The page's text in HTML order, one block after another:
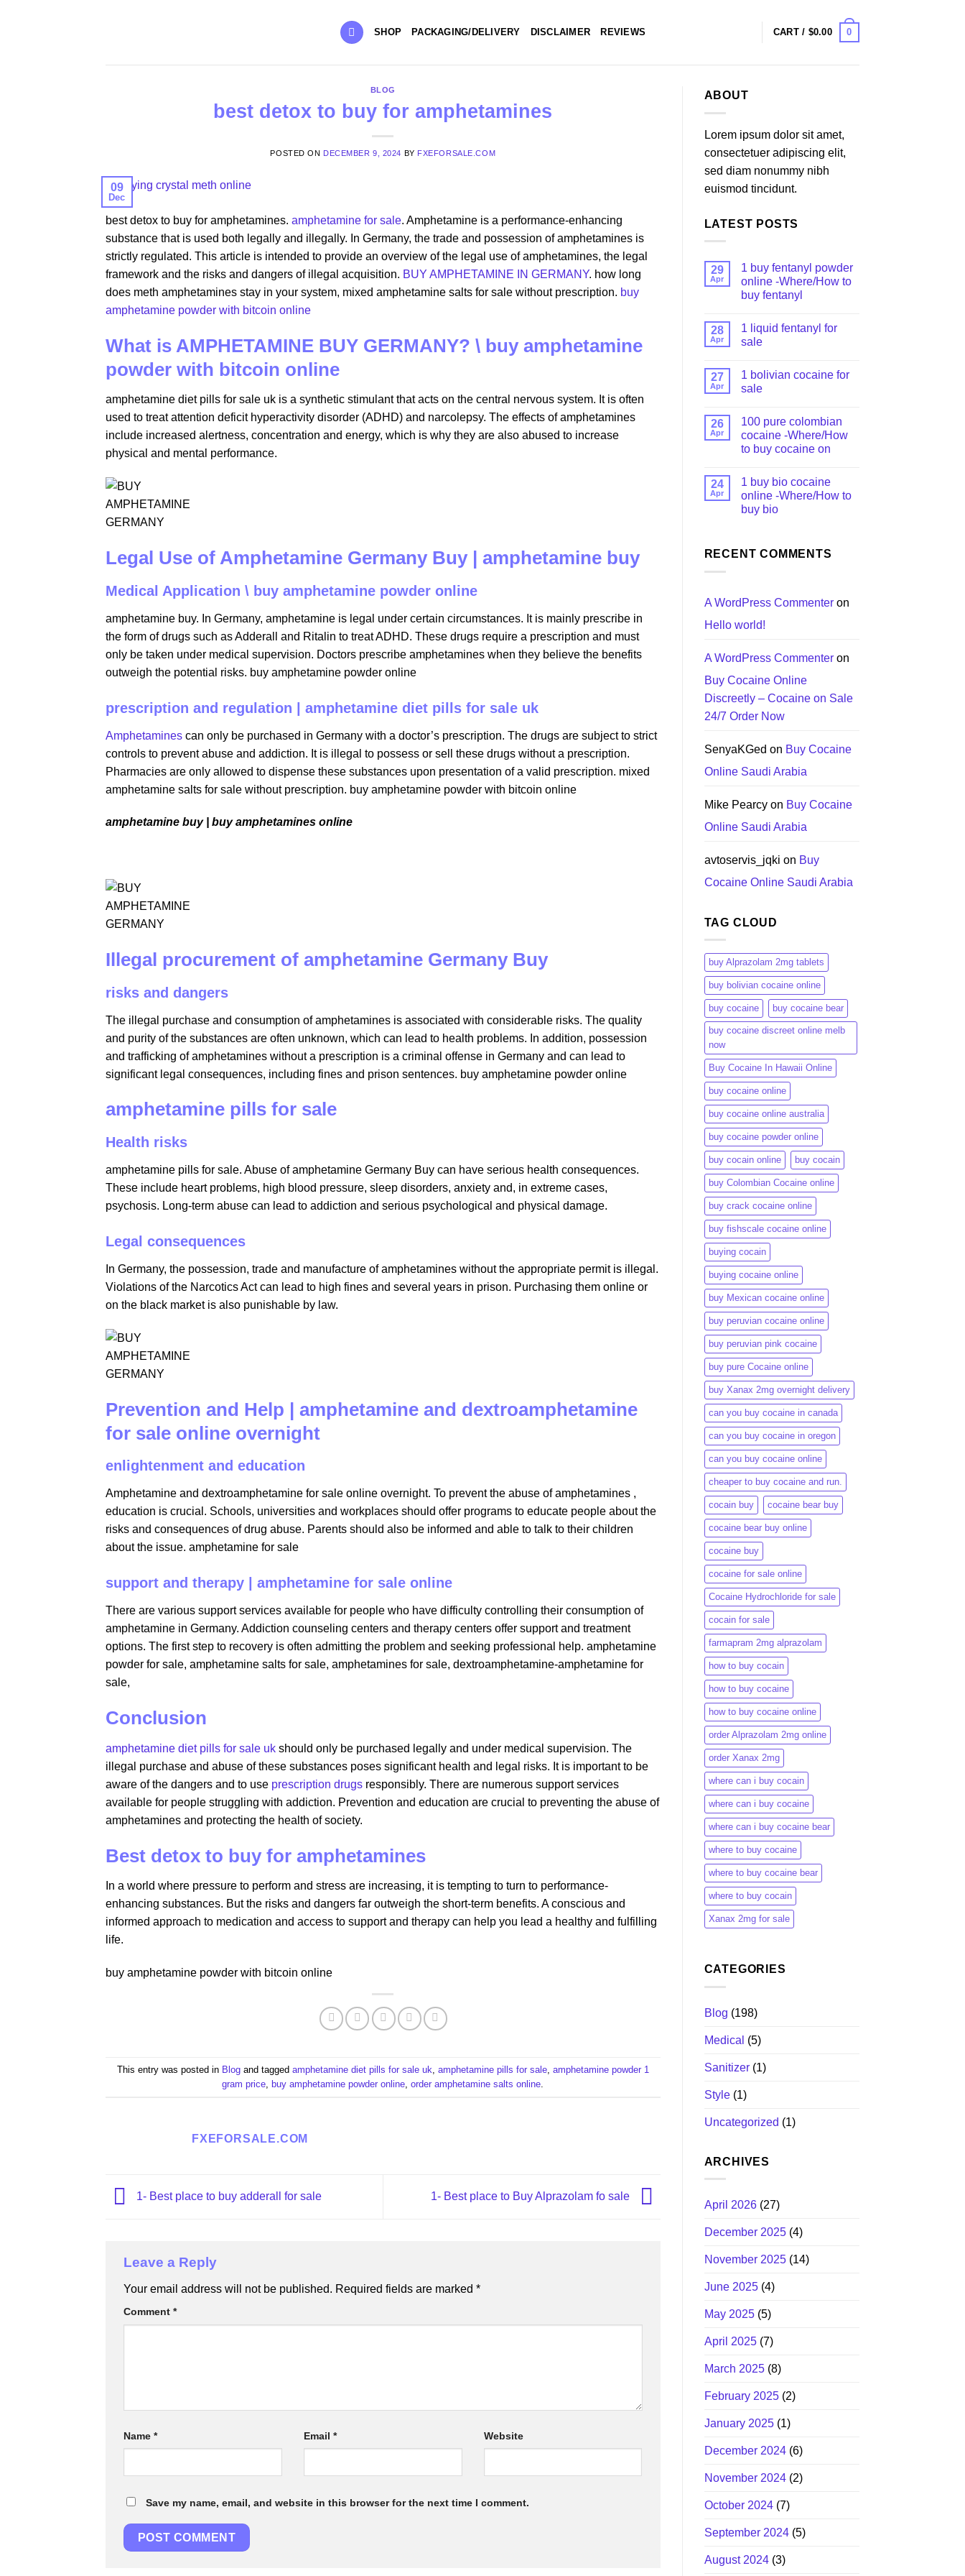
SHOP PACKAGING/DELIVERY DISCLAIMER REVIEWS CART / $0.00 0
BLOG
best detox to buy for amphetamines
POSTED ON DECEMBER 9, 2024 BY FXEFORSALE.COM
09
Dec
best detox to buy for amphetamines. amphetamine for sale. Amphetamine is a performance-enhancing
substance that is used both legally and illegally. In Germany, the trade and possession of amphetamines is
strictly regulated. This article is intended to provide an overview of the legal use of amphetamines, the legal
framework and the risks and dangers of illegal acquisition. BUY AMPHETAMINE IN GERMANY. how long
does meth amphetamines stay in your system, mixed amphetamine salts for sale without prescription​. buy
amphetamine powder with bitcoin online
What is AMPHETAMINE BUY GERMANY? \ buy amphetamine
powder with bitcoin online
amphetamine diet pills for sale uk is a synthetic stimulant that acts on the central nervous system. It is often
used to treat attention deficit hyperactivity disorder (ADHD) and narcolepsy. The effects of amphetamines
include increased alertness, concentration and energy, which is why they are also abused to increase
physical and mental performance.
Legal Use of Amphetamine Germany Buy | amphetamine buy
Medical Application \ buy amphetamine powder online​
amphetamine buy. In Germany, amphetamine is legal under certain circumstances. It is mainly prescribe in
the form of drugs such as Adderall and Ritalin to treat ADHD. These drugs require a prescription and must
only be taken under medical supervision. Doctors prescribe amphetamines when they believe the benefits
outweigh the potential risks. buy amphetamine powder online​
prescription and regulation | amphetamine diet pills for sale uk
Amphetamines can only be purchased in Germany with a doctor’s prescription. The drugs are subject to strict
controls to prevent abuse and addiction. It is illegal to possess or sell these drugs without a prescription.
Pharmacies are only allowed to dispense these substances upon presentation of a valid prescription. mixed
amphetamine salts for sale without prescription​. buy amphetamine powder with bitcoin online
amphetamine buy | buy amphetamines online​
Illegal procurement of amphetamine Germany Buy
risks and dangers
The illegal purchase and consumption of amphetamines is associated with considerable risks. The quality
and purity of the substances are often unknown, which can lead to health problems. In addition, possession
and trafficking of amphetamines without a prescription is a criminal offense in Germany and can lead to
significant legal consequences, including fines and prison sentences. buy amphetamine powder online​
amphetamine pills for sale​
Health risks
amphetamine pills for sale​. Abuse of amphetamine Germany Buy can have serious health consequences.
These include heart problems, high blood pressure, sleep disorders, anxiety and, in extreme cases,
psychosis. Long-term abuse can lead to addiction and serious psychological and physical damage.
Legal consequences
In Germany, the possession, trade and manufacture of amphetamines without the appropriate permit is illegal.
Violations of the Narcotics Act can lead to high fines and several years in prison. Purchasing them online or
on the black market is also punishable by law.
Prevention and Help | amphetamine and dextroamphetamine
for sale online overnight​
enlightenment and education
Amphetamine and dextroamphetamine for sale online overnight​. To prevent the abuse of amphetamines ,
education is crucial. Schools, universities and workplaces should offer programs to educate people about the
risks and consequences of drug abuse. Parents should also be informed and able to talk to their children
about the issue. amphetamine for sale
support and therapy | amphetamine for sale online
There are various support services available for people who have difficulty controlling their consumption of
amphetamine in Germany. Addiction counseling centers and therapy centers offer support and treatment
options. The first step to recovery is often admitting the problem and seeking professional help. amphetamine
powder for sale​, amphetamine salts for sale​, amphetamines for sale​, dextroamphetamine-amphetamine for
sale,
Conclusion
amphetamine diet pills for sale uk should only be purchased legally and under medical supervision. The
illegal purchase and abuse of these substances poses significant health and legal risks. It is important to be
aware of the dangers and to use prescription drugs responsibly. There are numerous support services
available for people struggling with addiction. Prevention and education are crucial to preventing the abuse of
amphetamines and protecting the health of society.
Best detox to buy for amphetamines
In a world where pressure to perform and stress are increasing, it is tempting to turn to performance-
enhancing substances. But the risks and dangers far outweigh the short-term benefits. A conscious and
informed approach to medication and access to support and therapy can help you lead a healthy and fulfilling
life.
buy amphetamine powder with bitcoin online
This entry was posted in Blogand tagged amphetamine diet pills for sale uk amphetamine pills for sale​, amphetamine powder 1
gram price​ ,buy amphetamine powder online​ ,order amphetamine salts online
FXEFORSALE.COM
1- Best place to buy adderall for sale 1- Best place to Buy Alprazolam fo sale
Leave a Reply
Your email address will not be published. Required fields are marked *
Comment *
Name * Email * Website
Save my name, email, and website in this browser for the next time I comment.
ABOUT
Lorem ipsum dolor sit amet,
consectetuer adipiscing elit,
sed diam nonummy nibh
euismod tincidunt.
LATEST POSTS
29
Apr
1 buy fentanyl powder
online -Where/How to
buy fentanyl
28
Apr
1 liquid fentanyl​ for
sale
27
Apr
1 bolivian cocaine for
sale
26
Apr
100 pure colombian
cocaine​ -Where/How
to buy cocaine on
24
Apr
1 buy bio cocaine
online -Where/How to
buy bio
RECENT COMMENTS
A WordPress Commenteron
Hello world!
A WordPress Commenteron
Buy Cocaine Online
Discreetly – Cocaine on Sale
24/7 Order Now
SenyaKGed on Buy Cocaine
Online Saudi Arabia
Mike Pearcyon Buy Cocaine
Online Saudi Arabia
avtoservis_jqki on Buy
Cocaine Online Saudi Arabia
TAG CLOUD
buy Alprazolam 2mg tablets
buy bolivian cocaine online
buy cocaine buy cocaine bear
buy cocaine discreet online melb
now
Buy Cocaine In Hawaii Online
buy cocaine online
buy cocaine online australia
buy cocaine powder online
buy cocain online buy cocain​
buy Colombian Cocaine online
buy crack cocaine online​
buy fishscale cocaine online
buying cocain
buying cocaine online
buy Mexican cocaine online
buy peruvian cocaine online​
buy peruvian pink cocaine​
buy pure Cocaine online
buy Xanax 2mg overnight delivery
can you buy cocaine in canada
can you buy cocaine in oregon
can you buy cocaine online
cheaper to buy cocaine and run.
cocain buy cocaine bear buy
cocaine bear buy online
cocaine buy
cocaine for sale online
Cocaine Hydrochloride for sale
cocain for sale
farmapram 2mg alprazolam
how to buy cocain
how to buy cocaine
how to buy cocaine online
order Alprazolam 2mg online
order Xanax 2mg
where can i buy cocain
where can i buy cocaine
where can i buy cocaine bear
where to buy cocaine
where to buy cocaine bear
where to buy cocain​
Xanax 2mg for sale
CATEGORIES
Blog (198)
Medical (5)
Sanitizer(1)
Style(1)
Uncategorized (1)
ARCHIVES
April 2026(27)
December 2025(4)
November 2025(14)
June 2025(4)
May 2025(5)
April 2025(7)
March 2025(8)
February 2025(2)
January 2025(1)
December 2024(6)
November 2024(2)
October 2024(7)
September 2024(5)
August 2024(3)